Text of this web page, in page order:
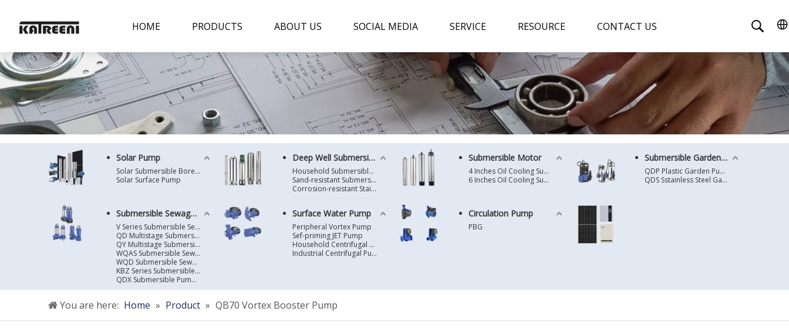
HOME PRODUCTS ABOUT US SOCIAL MEDIA SERVICE RESOURCE CONTACT US
Solar Pump
Solar Submersible Borehole Pump
Solar Surface Pump
Deep Well Submersible Pump
Household Submersible Borehole Pump SD/SK/SR/QGD
Sand-resistant Submersible Borehole Pump R/ST
Corrosion-resistant Stainless Steel Submersible Borehole Pump SP
Submersible Motor
4 Inches Oil Cooling Submersible Motor
6 Inches Oil Cooling Submersible Motor
Submersible Garden Pump
QDP Plastic Garden Pump
QDS Sstainless Steel Garden Pump
Submersible Sewage Pump
V Series Submersible Sewage Pump
QD Multistage Submersible Pump
QY Multistage Submersible Pump
WQAS Submersible Sewage Pump
WQD Submersible Sewage Pump
KBZ Series Submersible Sewage Pump
QDX Submersible Pump For Clean Water
Surface Water Pump
Peripheral Vortex Pump
Sef-priming JET Pump
Household Centrifugal Water Pump
Industrial Centrifugal Pump
Circulation Pump
PBG
You are here: Home » Product » QB70 Vortex Booster Pump